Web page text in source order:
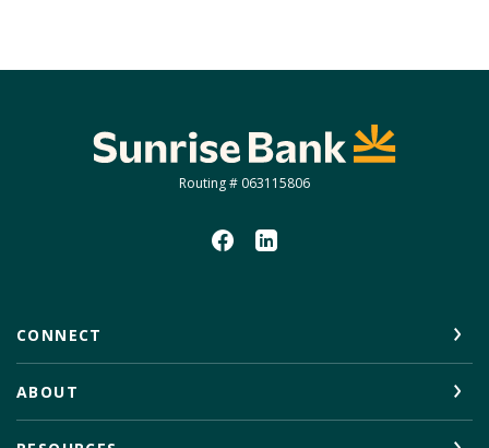
Sunrise Bank
Routing # 063115806
CONNECT
ABOUT